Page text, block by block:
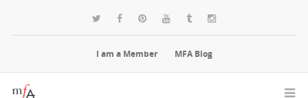
I am a Member MFA Blog